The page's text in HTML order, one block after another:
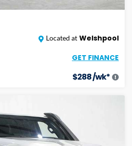
Located at Welshpool
GET FINANCE
$288/wk*